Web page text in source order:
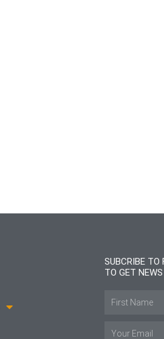
SUBCRIBE TO
TO GET
Name
Email